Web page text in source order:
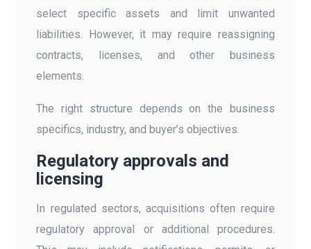
select specific assets and limit unwanted
liabilities. However, it may require reassigning
contracts, licenses, and other business
elements.
The right structure depends on the business
specifics, industry, and buyer’s objectives.
Regulatory approvals and
licensing
In regulated sectors, acquisitions often require
regulatory approval or additional procedures.